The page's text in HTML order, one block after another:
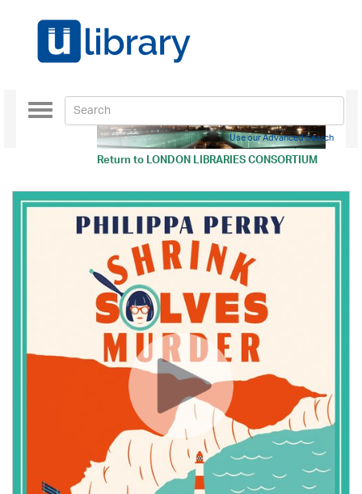
Return toLONDON LIBRARIES CONSORTIUM
Toggle
navigation
Use our Advanced Search